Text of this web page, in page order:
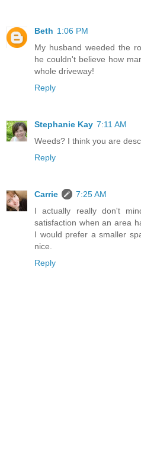
Beth 1:06 PM
My husband weeded the
he couldn't believe how
whole driveway!
Reply
Stephanie Kay 7:11 AM
Weeds? I think you are
Reply
Carrie
7:25 AM
I actually really don't
satisfaction when an area
I would prefer a smaller
nice.
Reply